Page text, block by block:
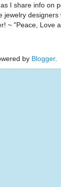
I share info on
jewelry
~ "Peace, Love
by Blogger.